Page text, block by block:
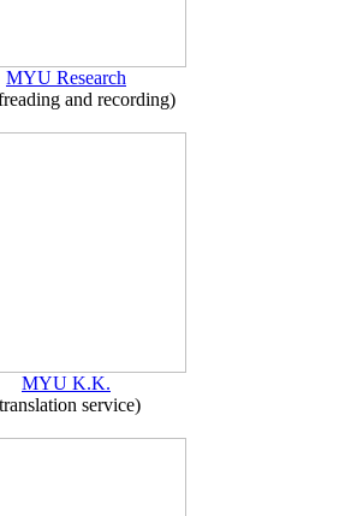
MYU Research
and recording)
MYU K.K.
service)